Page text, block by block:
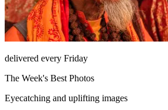
delivered every Friday
The Week's Best Photos
Eyecatching and uplifting images